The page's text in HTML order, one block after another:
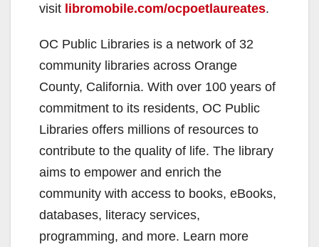
visit libromobile.com/ocpoetlaureates.
OC Public Libraries is a network of 32
community libraries across Orange
County, California. With over 100 years of
commitment to its residents, OC Public
Libraries offers millions of resources to
contribute to the quality of life. The library
aims to empower and enrich the
community with access to books, eBooks,
databases, literacy services,
programming, and more. Learn more